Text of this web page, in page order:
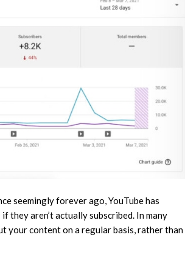
seemingly forever ago, YouTube has
they aren’t actually subscribed. In many
your content on a regular basis, rather than